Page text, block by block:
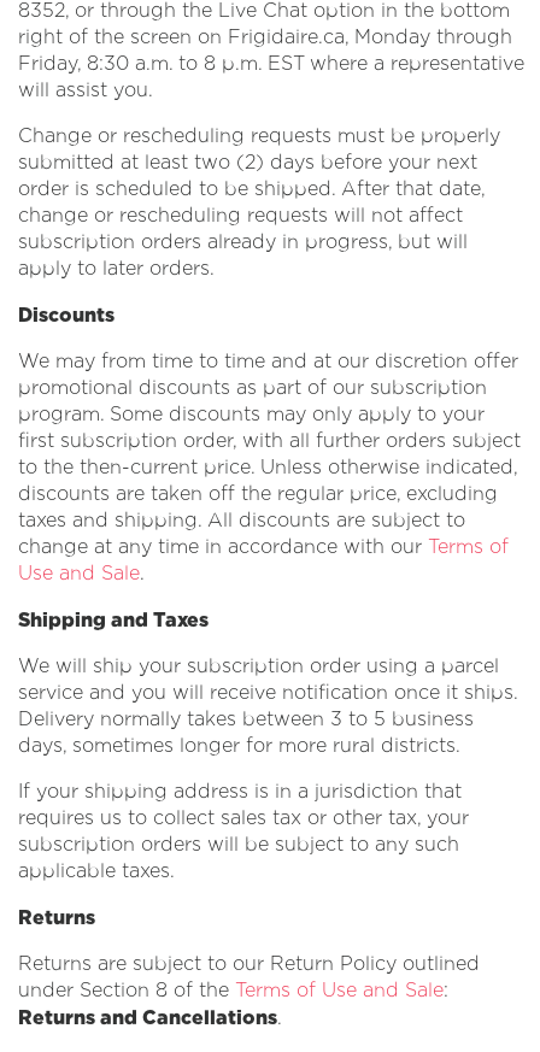
8352, or through the Live Chat option in the bottom
right of the screen on Frigidaire.ca, Monday through
Friday, 8:30 a.m. to 8 p.m. EST where a representative
will assist you.
Change or rescheduling requests must be properly
submitted at least two (2) days before your next
order is scheduled to be shipped. After that date,
change or rescheduling requests will not affect
subscription orders already in progress, but will
apply to later orders.
Discounts
We may from time to time and at our discretion offer
promotional discounts as part of our subscription
program. Some discounts may only apply to your
first subscription order, with all further orders subject
to the then-current price. Unless otherwise indicated,
discounts are taken off the regular price, excluding
taxes and shipping. All discounts are subject to
change at any time in accordance with our Terms of
Use and Sale.
Shipping and Taxes
We will ship your subscription order using a parcel
service and you will receive notification once it ships.
Delivery normally takes between 3 to 5 business
days, sometimes longer for more rural districts.
If your shipping address is in a jurisdiction that
requires us to collect sales tax or other tax, your
subscription orders will be subject to any such
applicable taxes.
Returns
Returns are subject to our Return Policy outlined
under Section 8 of the Terms of Use and Sale:
Returns and Cancellations.